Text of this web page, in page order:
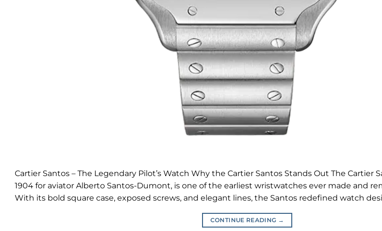
Cartier Santos – The Legendary Pilot’s Watch Why the Cartier Santos Stands Out The Cartier
1904 for aviator Alberto Santos-Dumont, is one of the earliest wristwatches ever made and
With its bold square case, exposed screws, and elegant lines, the Santos redefined watch
CONTINUE READING →